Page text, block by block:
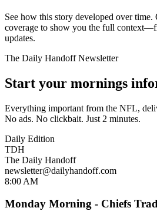
See how this story developed over time.
coverage to show you the full
updates.
The Daily Handoff Newsletter
Start your mornings
Everything important from the NFL,
No ads. No clickbait. Just 2 minutes.
Daily Edition
TDH
The Daily Handoff
newsletter@dailyhandoff.com
8:00 AM
Monday Morning - Chiefs